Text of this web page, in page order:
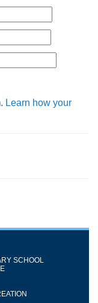
Learn how your
SCHOOL